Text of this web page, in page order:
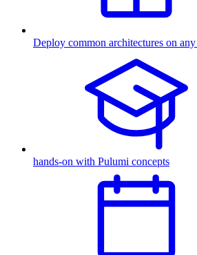
Deploy common architectures on
hands-on with Pulumi concepts